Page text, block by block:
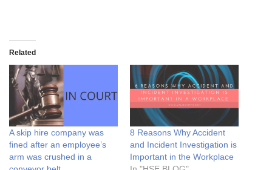
Related
A skip hire company was
fined after an employee’s
arm was crushed in a
8 Reasons Why Accident
and Incident Investigation is
Important in the Workplace